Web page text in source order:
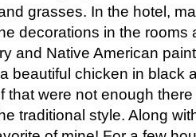
grasses. In the hotel,
decorations in the rooms
and Native American
beautiful chicken in black
that were not enough
traditional style. Along